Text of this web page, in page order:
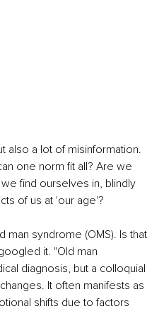
also a lot of misinformation.
one norm fit all? Are we
find ourselves in, blindly
of us at 'our age'?
man syndrome (OMS). Is that
it. "Old man
diagnosis, but a colloquial
It often manifests as
shifts due to factors